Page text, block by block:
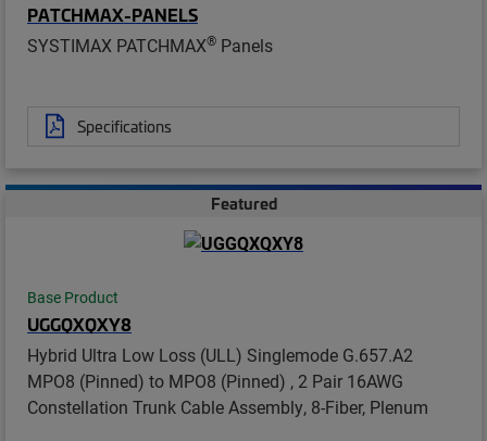
PATCHMAX-PANELS
SYSTIMAX PATCHMAX® Panels
Specifications
Featured
Base Product
UGGQXQXY8
Hybrid Ultra Low Loss (ULL) Singlemode G.657.A2
MPO8 (Pinned) to MPO8 (Pinned) , 2 Pair 16AWG
Constellation Trunk Cable Assembly, 8-Fiber, Plenum